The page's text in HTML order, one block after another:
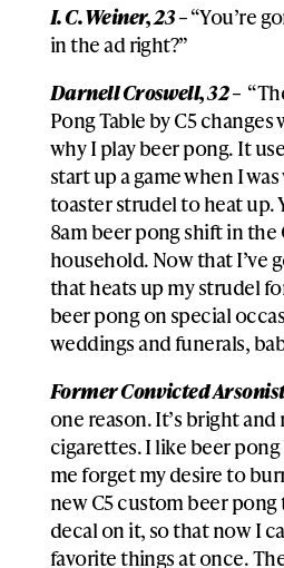
I. C. Weiner, 23 –“You’re
in the ad right?”
Darnell Croswell, 32 –
Pong Table by C5 changes
why I play beer pong. It
start up a game when I
toaster strudel to heat up.
8am beer pong shift in the
household. Now that I’ve
that heats up my strudel
beer pong on special
weddings and funerals,
Former Convicted
one reason. It’s bright
cigarettes. I like beer
me forget my desire to
new C5 custom beer
decal on it, so that now I
favorite things at once.